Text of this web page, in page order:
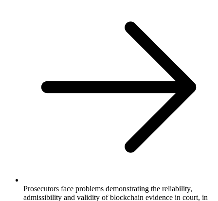
Prosecutors face problems demonstrating the reliability,
admissibility and validity of blockchain evidence in court, in